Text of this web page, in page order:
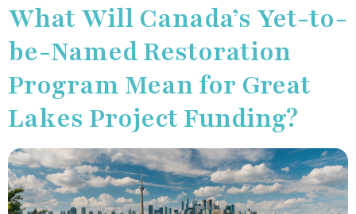
What Will Canada’s Yet-to-
be-Named Restoration
Program Mean for Great
Lakes Project Funding?